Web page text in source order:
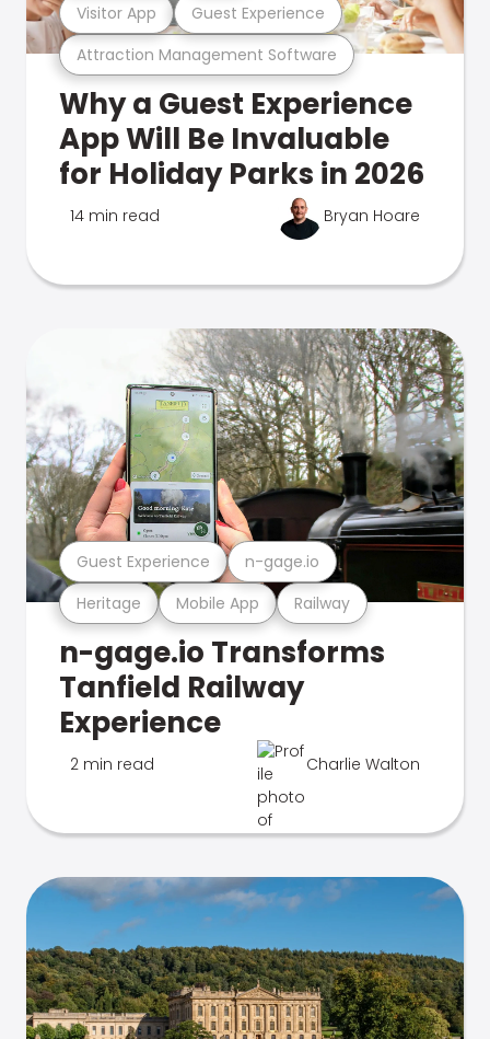
Attraction Management Software
Visitor App Guest Experience
Why a Guest Experience
App Will Be Invaluable
for Holiday Parks in 2026
14 min read Bryan Hoare
Heritage Mobile App Railway
Guest Experience n-gage.io
n-gage.io Transforms
Tanfield Railway
Experience
2 min read Charlie Walton